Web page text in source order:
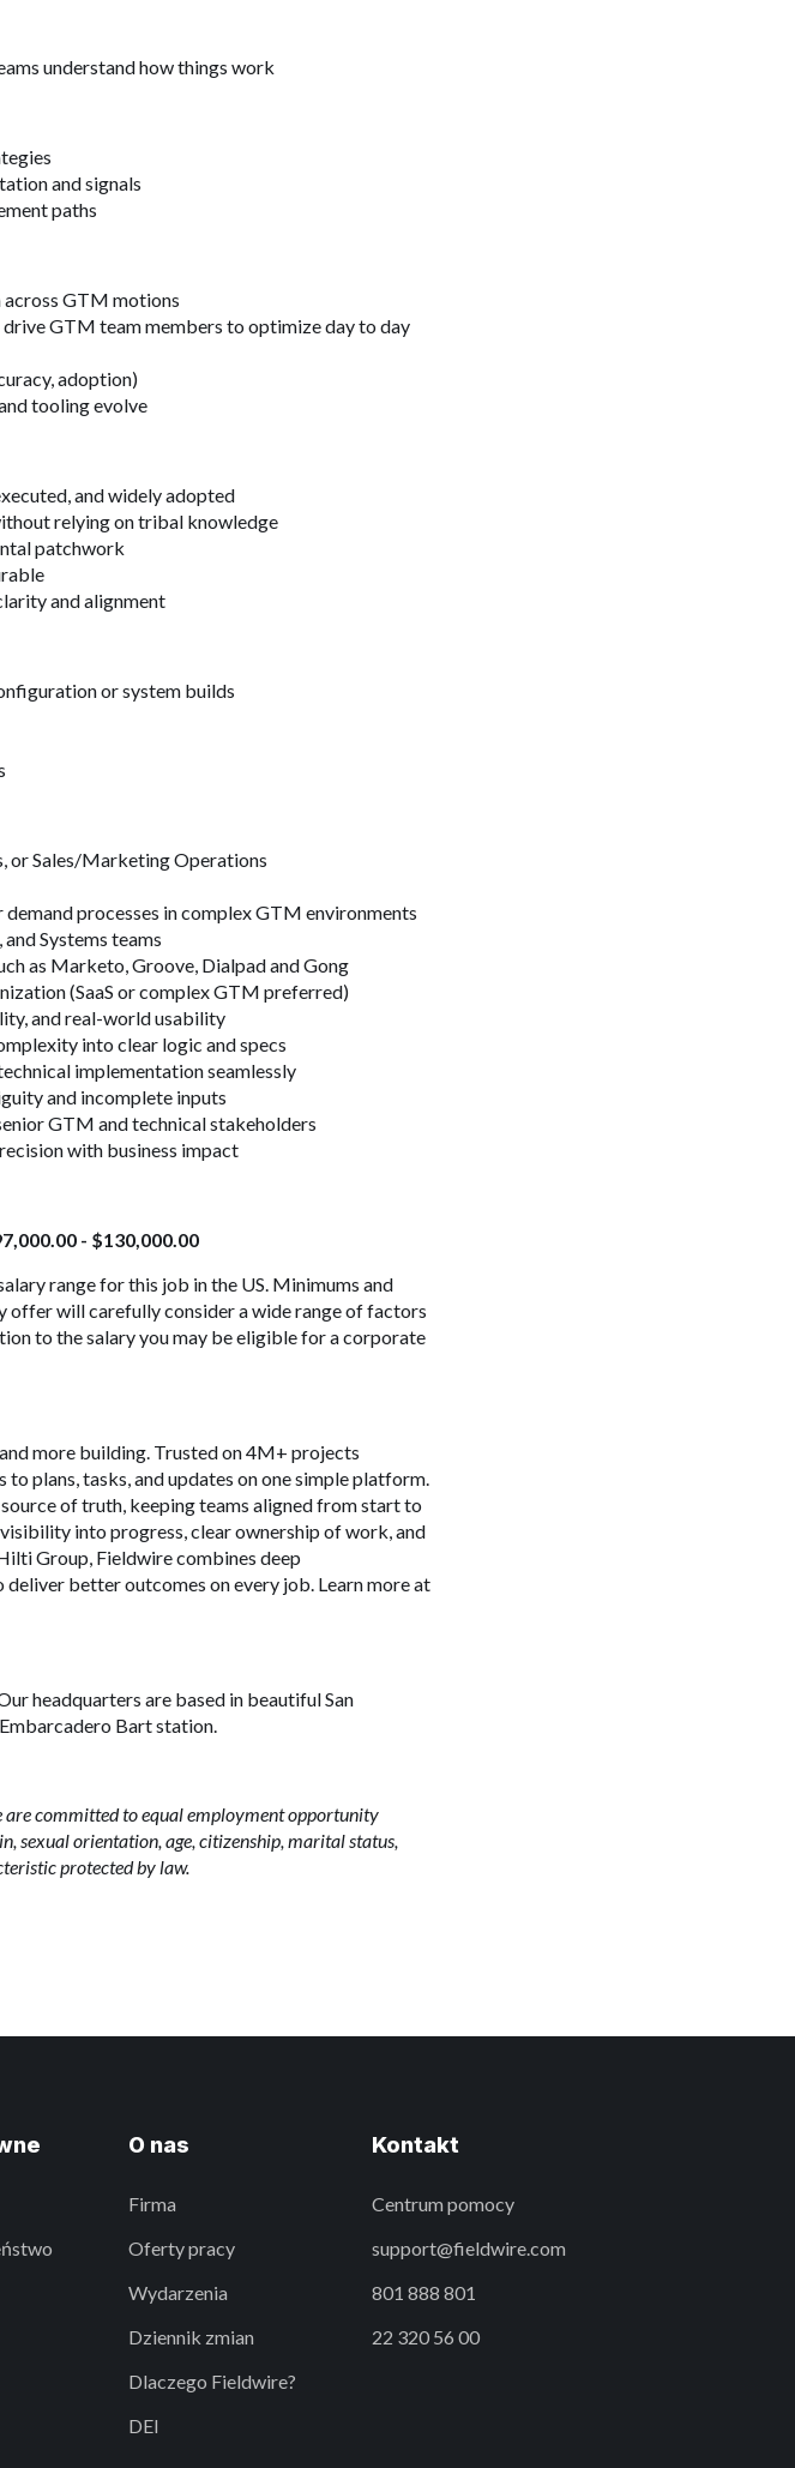
understand how things work
and signals
paths
across GTM motions
GTM team members to optimize day to day
adoption)
tooling evolve
and widely adopted
relying on tribal knowledge
patchwork
and alignment
or system builds
or Sales/Marketing Operations
processes in complex GTM environments
Systems teams
as Marketo, Groove, Dialpad and Gong
(SaaS or complex GTM preferred)
and real-world usability
into clear logic and specs
implementation seamlessly
and incomplete inputs
GTM and technical stakeholders
with business impact
- $130,000.00
range for this job in the US. Minimums and
offer will carefully consider a wide range of factors
to the salary you may be eligible for a corporate
more building. Trusted on 4M+ projects
plans, tasks, and updates on one simple platform.
of truth, keeping teams aligned from start to
into progress, clear ownership of work, and
Group, Fieldwire combines deep
better outcomes on every job. Learn more at
headquarters are based in beautiful San
Bart station.
committed to equal employment opportunity
sexual orientation, age, citizenship, marital status,
protected by law.
O nas
Firma
Oferty pracy
Wydarzenia
Dziennik zmian
Dlaczego Fieldwire?
DEI
Kontakt
Centrum pomocy
support@fieldwire.com
801 888 801
22 320 56 00